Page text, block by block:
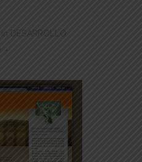
in
DESARROLLO